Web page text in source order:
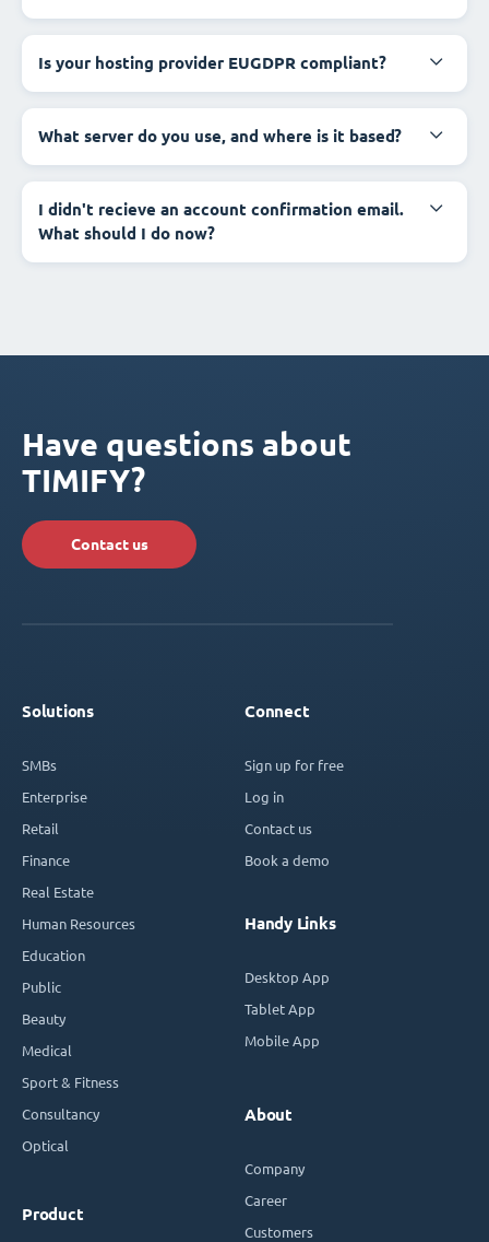
Is your hosting provider EUGDPR compliant?
What server do you use, and where is it based?
I didn't recieve an account confirmation email.
What should I do now?
Have questions about
TIMIFY?
Contact us
Solutions
SMBs
Enterprise
Retail
Finance
Real Estate
Human Resources
Education
Public
Beauty
Medical
Sport & Fitness
Consultancy
Optical
Product
Connect
Sign up for free
Log in
Contact us
Book a demo
Handy Links
Desktop App
Tablet App
Mobile App
About
Company
Career
Customers